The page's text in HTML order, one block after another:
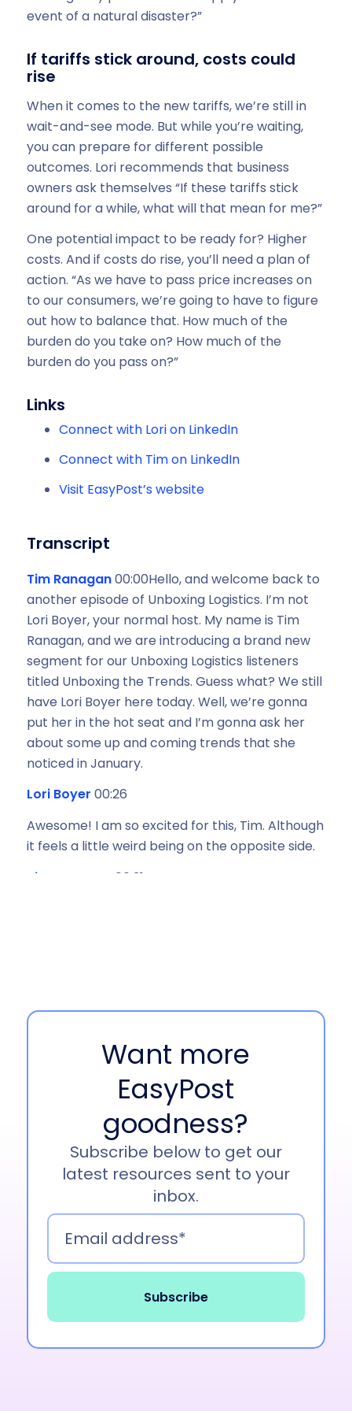
event of a natural disaster?”
If tariffs stick around, costs could
rise
When it comes to the new tariffs, we’re still in
wait-and-see mode. But while you’re waiting,
you can prepare for different possible
outcomes. Lori recommends that business
owners ask themselves “If these tariffs stick
around for a while, what will that mean for me?”
One potential impact to be ready for? Higher
costs. And if costs do rise, you’ll need a plan of
action. “As we have to pass price increases on
to our consumers, we’re going to have to figure
out how to balance that. How much of the
burden do you take on? How much of the
burden do you pass on?”
Links
Connect with Lori on LinkedIn
Connect with Tim on LinkedIn
Visit EasyPost’s website
Transcript
Tim Ranagan00:00Hello, and welcome back to
another episode of Unboxing Logistics. I’m not
Lori Boyer, your normal host. My name is Tim
Ranagan, and we are introducing a brand new
segment for our Unboxing Logistics listeners
titled Unboxing the Trends. Guess what? We still
have Lori Boyer here today. Well, we’re gonna
put her in the hot seat and I’m gonna ask her
about some up and coming trends that she
noticed in January.
Lori Boyer 00:26
Awesome! I am so excited for this, Tim. Although
it feels a little weird being on the opposite side.
Tim Ranagan
00:31
co workers here at EasyPost, so you are just in
00:46
Well, Lori, jumping right into it. We wanted to
discuss some of the biggest trends that we’ve
noticed in January. There’s been a lot going on
in the news, a lot going on across shipping and
logistics. So we wanted to discuss some of the
biggest buzz that you’ve seen. Are there any
trends that you’ve noticed that seem to have
dominated some of the news cycles recently?
Of course, you all know I’m the biggest nerd in
Want more
EasyPost
goodness?
Subscribe below to get our
latest resources sent to your
inbox.